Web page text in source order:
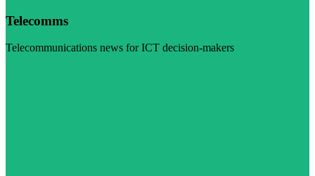
Telecomms
Telecommunications news for ICT decision-makers